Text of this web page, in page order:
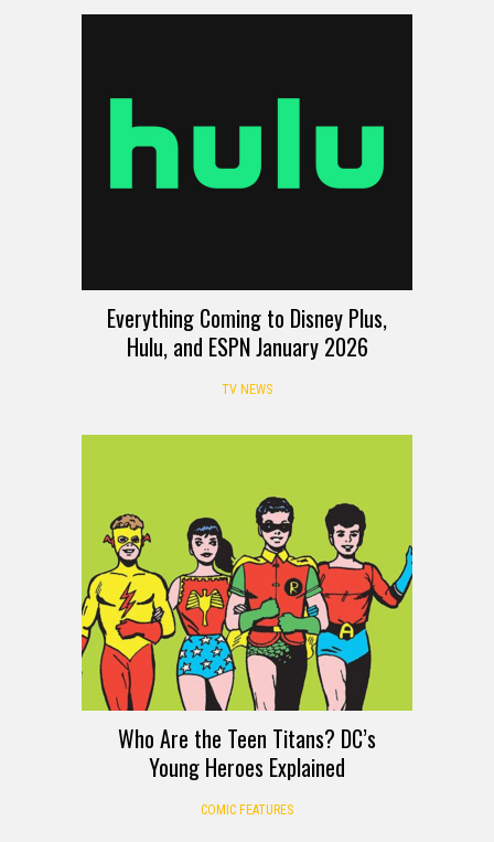
Everything Coming to Disney Plus,
Hulu, and ESPN January 2026
TV NEWS
Who Are the Teen Titans? DC’s
Young Heroes Explained
COMIC FEATURES